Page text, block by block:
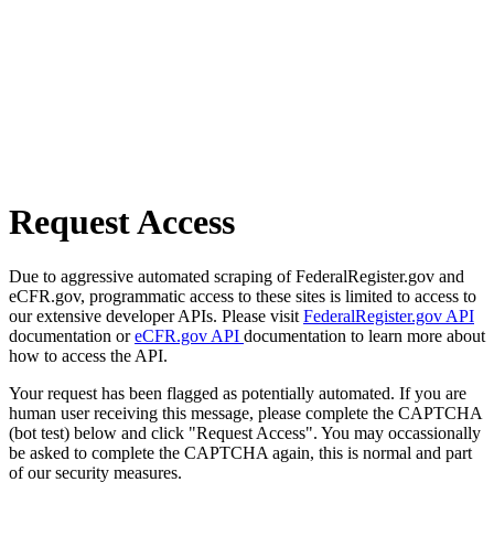
Request Access
Due to aggressive automated scraping of FederalRegister.gov and
eCFR.gov, programmatic access to these sites is limited to access to
our extensive developer APIs. Please visit FederalRegister.gov API
documentation oreCFR.gov API documentation to learn more about
how to access the API.
Your request has been flagged as potentially automated. If you are
human user receiving this message, please complete the CAPTCHA
(bot test) below and click "Request Access". You may occassionally
be asked to complete the CAPTCHA again, this is normal and part
of our security measures.